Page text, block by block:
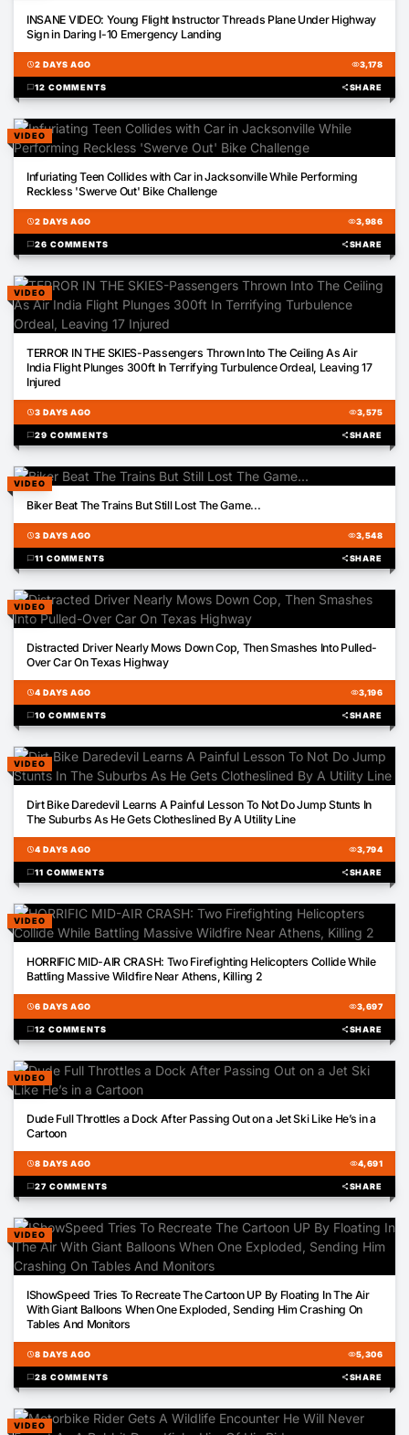
INSANE VIDEO: Young Flight Instructor Threads Plane Under Highway
Sign in Daring I-10 Emergency Landing
schedule2 DAYS AGO visibility3,178
chat_bubble12 COMMENTS shareSHARE
VIDEO
Infuriating Teen Collides with Car in Jacksonville While Performing
Reckless 'Swerve Out' Bike Challenge
schedule2 DAYS AGO visibility3,986
chat_bubble26 COMMENTS shareSHARE
VIDEO
TERROR IN THE SKIES-Passengers Thrown Into The Ceiling As Air
India Flight Plunges 300ft In Terrifying Turbulence Ordeal, Leaving 17
Injured
schedule3 DAYS AGO visibility3,575
chat_bubble29 COMMENTS shareSHARE
VIDEO
00:28
Biker Beat The Trains But Still Lost The Game...
schedule3 DAYS AGO visibility3,548
chat_bubble11 COMMENTS shareSHARE
VIDEO
Distracted Driver Nearly Mows Down Cop, Then Smashes Into Pulled-
Over Car On Texas Highway
schedule4 DAYS AGO visibility3,196
chat_bubble10 COMMENTS shareSHARE
VIDEO
Dirt Bike Daredevil Learns A Painful Lesson To Not Do Jump Stunts In
The Suburbs As He Gets Clotheslined By A Utility Line
schedule4 DAYS AGO visibility3,794
chat_bubble11 COMMENTS shareSHARE
VIDEO
HORRIFIC MID-AIR CRASH: Two Firefighting Helicopters Collide While
Battling Massive Wildfire Near Athens, Killing 2
schedule6 DAYS AGO visibility3,697
chat_bubble12 COMMENTS shareSHARE
VIDEO
Dude Full Throttles a Dock After Passing Out on a Jet Ski Like He’s in a
Cartoon
schedule8 DAYS AGO visibility4,691
chat_bubble27 COMMENTS shareSHARE
VIDEO
IShowSpeed Tries To Recreate The Cartoon UP By Floating In The Air
With Giant Balloons When One Exploded, Sending Him Crashing On
Tables And Monitors
schedule8 DAYS AGO visibility5,306
chat_bubble28 COMMENTS shareSHARE
VIDEO